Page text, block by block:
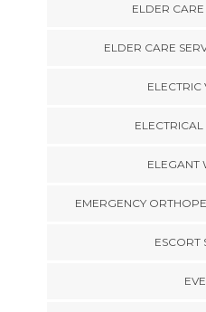
ELDER
ELDER CARE
ELECTRIC
ELEGANT
EMERGENCY
ESCORT